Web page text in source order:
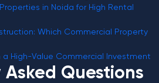
in Noida for High Rental
Which Commercial Property
a High-Value Commercial Investment
Questions